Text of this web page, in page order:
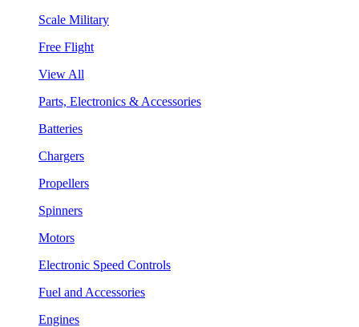
Scale Military
Free Flight
View All
Parts, Electronics & Accessories
Batteries
Chargers
Propellers
Spinners
Motors
Electronic Speed Controls
Fuel and Accessories
Engines